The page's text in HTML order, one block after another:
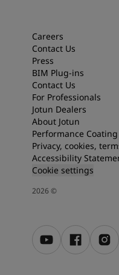
Book a painter
Contact Us
Find a Jotun dealer
Product documentation
Soulful Spaces - latest
About Jotun
Performance Coatings
Careers
Contact Us
Press
BIM Plug-ins
Contact Us
For Professionals
Jotun Dealers
About Jotun
Performance Coating
Privacy, cookies,
Accessibility
Cookie settings
2026©